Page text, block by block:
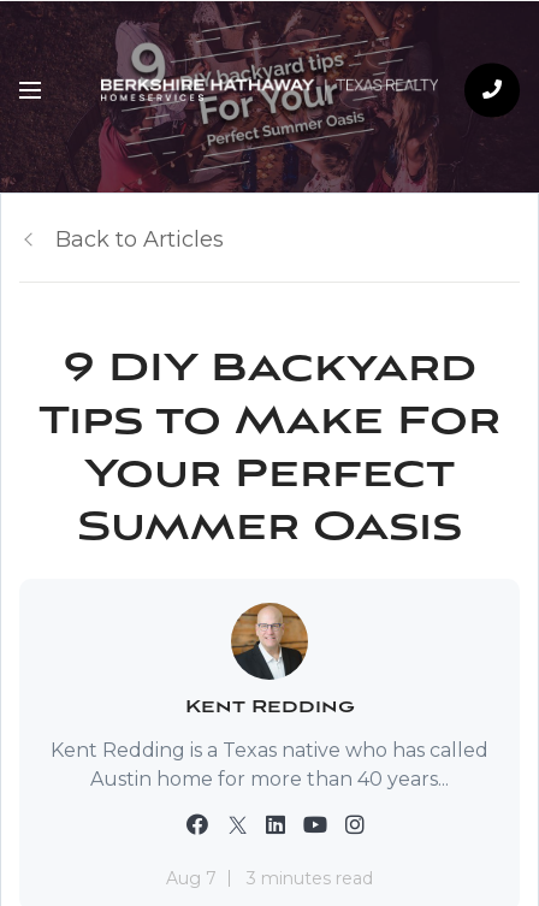
Back to Articles
9 DIY Backyard
Tips to Make For
Your Perfect
Summer Oasis
Kent Redding
Kent Redding is a Texas native who has called
Austin home for more than 40 years...
Aug 7 3 minutes read